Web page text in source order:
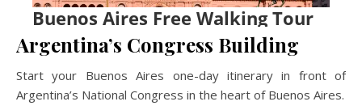
Argentina’s Congress Building
Start your Buenos Aires one-day itinerary in front of
Argentina’s National Congress in the heart of Buenos Aires.